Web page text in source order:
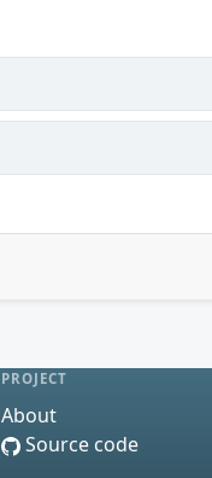
PROJECT
About
Source code